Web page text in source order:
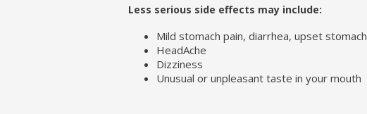
Less serious side effects may include:
Mild stomach pain, diarrhea, upset stomach
HeadAche
Dizziness
Unusual or unpleasant taste in your mouth